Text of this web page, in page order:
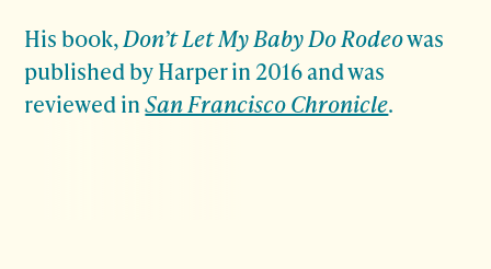
His book,Don’t Let My Baby Do Rodeowas
published by Harper in 2016 and was
reviewed inSan Francisco Chronicle.